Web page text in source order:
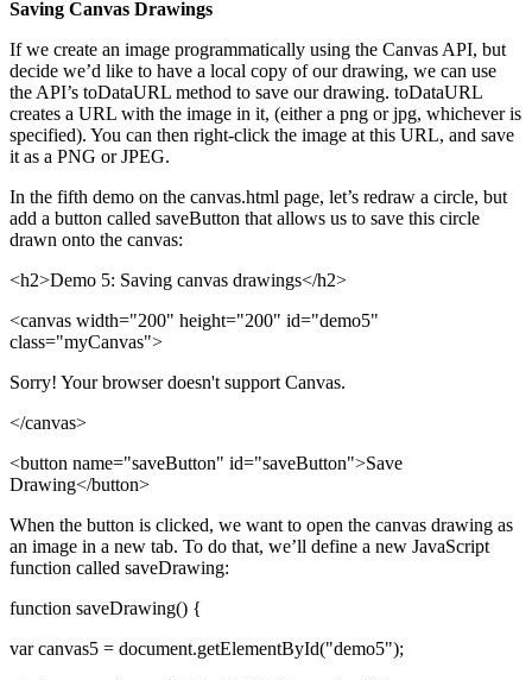
Saving Canvas Drawings
If we create an image programmatically using the Canvas API, but
decide we’d like to have a local copy of our drawing, we can use
the API’s toDataURL method to save our drawing. toDataURL
creates a URL with the image in it, (either a png or jpg, whichever is
specified). You can then right-click the image at this URL, and save
it as a PNG or JPEG.
In the fifth demo on the canvas.html page, let’s redraw a circle, but
add a button called saveButton that allows us to save this circle
drawn onto the canvas:
<h2>Demo 5: Saving canvas drawings</h2>
<canvas width="200" height="200" id="demo5"
class="myCanvas">
Sorry! Your browser doesn't support Canvas.
</canvas>
<button name="saveButton" id="saveButton">Save
Drawing</button>
When the button is clicked, we want to open the canvas drawing as
an image in a new tab. To do that, we’ll define a new JavaScript
function called saveDrawing:
function saveDrawing() {
var canvas5 = document.getElementById("demo5");